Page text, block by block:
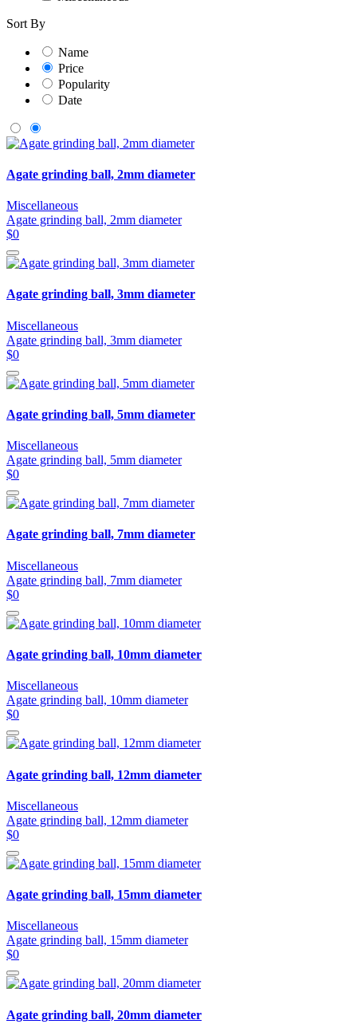
Sort By
Name
Price
Popularity
Date
Agate grinding ball, 2mm diameter
Miscellaneous
Agate grinding ball, 2mm diameter
$0
Agate grinding ball, 3mm diameter
Miscellaneous
Agate grinding ball, 3mm diameter
$0
Agate grinding ball, 5mm diameter
Miscellaneous
Agate grinding ball, 5mm diameter
$0
Agate grinding ball, 7mm diameter
Miscellaneous
Agate grinding ball, 7mm diameter
$0
Agate grinding ball, 10mm diameter
Miscellaneous
Agate grinding ball, 10mm diameter
$0
Agate grinding ball, 12mm diameter
Miscellaneous
Agate grinding ball, 12mm diameter
$0
Agate grinding ball, 15mm diameter
Miscellaneous
Agate grinding ball, 15mm diameter
$0
Agate grinding ball, 20mm diameter